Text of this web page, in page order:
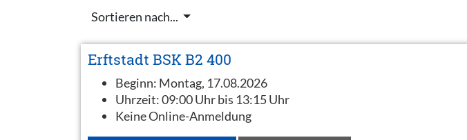
Sortieren nach...
Erftstadt BSK B2 400
Beginn: Montag, 17.08.2026
Uhrzeit:09:00 Uhr bis 13:15 Uhr
Keine Online-Anmeldung